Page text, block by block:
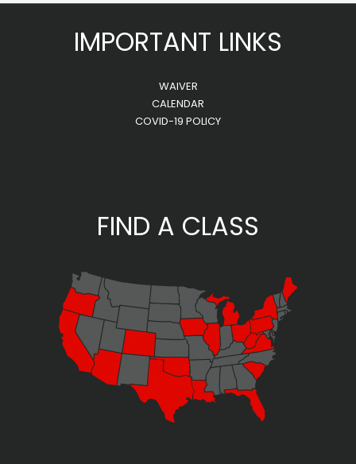
IMPORTANT LINKS
WAIVER
CALENDAR
COVID-19 POLICY
FIND A CLASS